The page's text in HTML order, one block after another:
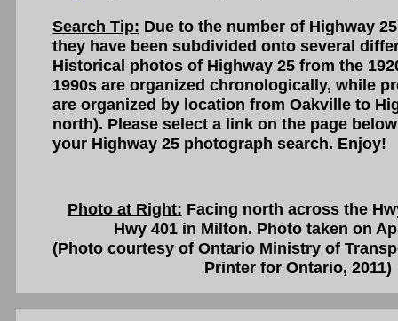
Search Tip: Due to the number of Highway
they have been subdivided onto several
Historical photos of Highway 25 from the
1990s are organized chronologically, while
are organized by location from Oakville to
north). Please select a link on the page
your Highway 25 photograph search. Enjoy!
Photo at Right: Facing north across the
Hwy 401 in Milton. Photo taken on
(Photo courtesy of Ontario Ministry of
Printer for Ontario, 2011)